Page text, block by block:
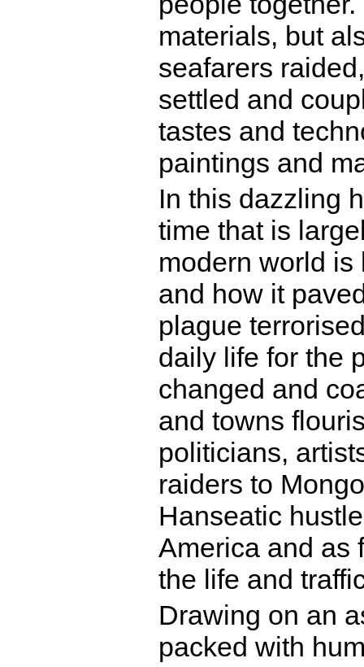
materials, but
seafarers
settled and
tastes and
paintings and
In this dazzling
time that is
modern world is
and how it
plague
daily life for the
changed and
and towns
politicians,
raiders to
Hanseatic
America and as
the life and
Drawing on an
packed with